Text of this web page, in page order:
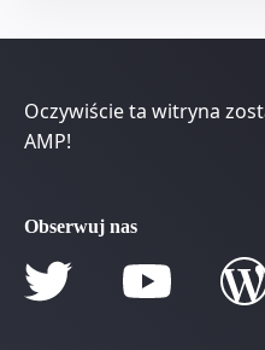
Oczywiście ta witryna
AMP!
Obserwuj nas